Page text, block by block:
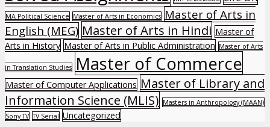
MA Political Science Master of Arts in Economics Master of Arts in
English (MEG) Master of Arts in Hindi Master of
Arts in History Master of Arts in Public Administration Master of Arts
in Translation Studies Master of Commerce
Master of Computer Applications Master of Library and
Information Science (MLIS) Masters in Anthropology (MAAN)
Sony TV TV Serial Uncategorized